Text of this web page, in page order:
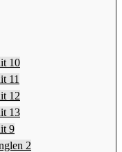
10
11
12
13
9
2